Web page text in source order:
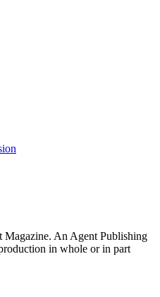
An Agent Publishing
in whole or in part